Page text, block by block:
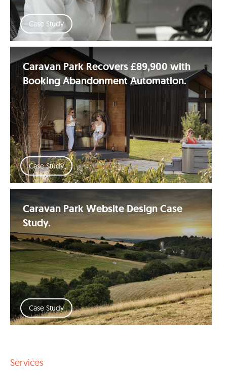
Case Study
Caravan Park Recovers £89,900 with
Booking Abandonment Automation.
Case Study
Caravan Park Website Design Case
Study.
Case Study
Services